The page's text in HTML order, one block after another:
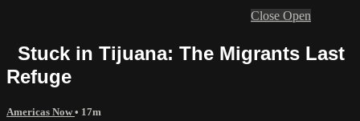
Close Open
Stuck in Tijuana: The Migrants Last
Refuge
Americas Now• 17m